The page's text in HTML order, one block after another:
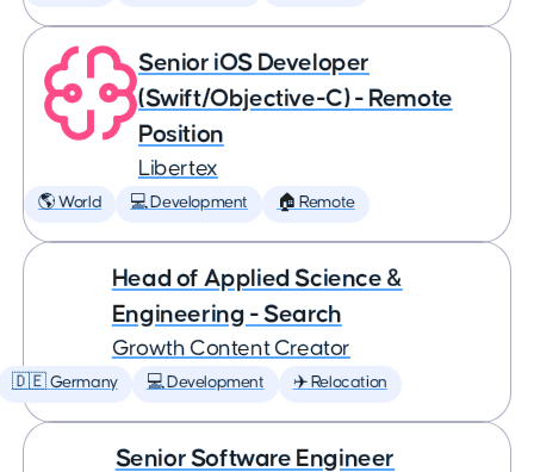
Senior iOS Developer
(Swift/Objective-C) - Remote
Position
Libertex
🌎 World 💻 Development 🏠 Remote
Head of Applied Science &
Engineering - Search
Growth Content Creator
🇩🇪 Germany 💻 Development ✈️ Relocation
Senior Software Engineer